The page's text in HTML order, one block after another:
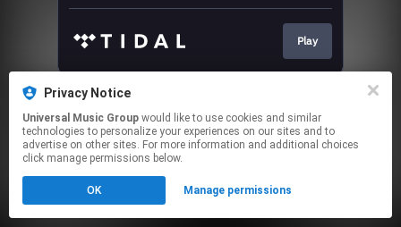
Play
This page may contain affiliate links.
Click hereto manage your permissions.
Privacy Notice
Universal Music Group
technologies to personalize your experiences on our sites and to
advertise on other sites. For more information and additional choices
click manage permissions below.
OK Manage permissions